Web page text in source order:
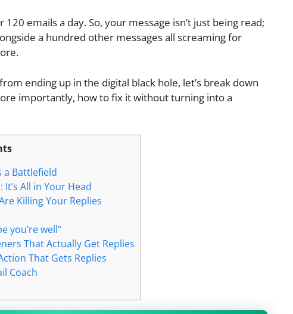
emails a day. So, your message isn’t just being read;
a hundred other messages all screaming for
ending up in the digital black hole, let’s break down
importantly, how to fix it without turning into a
a Battlefield
It’s All in Your Head
Killing Your Replies
you’re well”
That Actually Get Replies
That Gets Replies
Coach